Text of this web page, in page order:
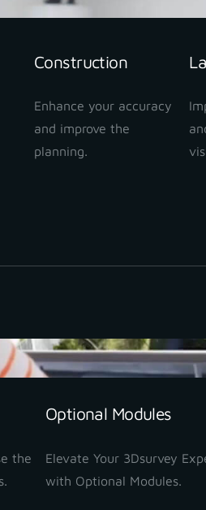
Construction
Enhance your accuracy
and improve the
planning.
the
Optional Modules
Elevate Your 3Dsurvey
with Optional Modules.